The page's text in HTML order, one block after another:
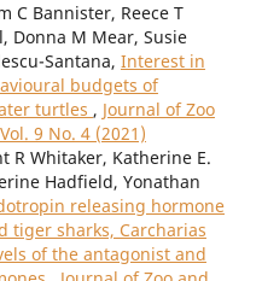
C Bannister, Reece T
Donna M Mear, Susie
Santana, Interest in
budgets of
turtles , Journal of Zoo
9 No. 4 (2021)
R Whitaker, Katherine E.
Hadfield, Yonathan
releasing hormone
tiger sharks, Carcharias
of the antagonist and